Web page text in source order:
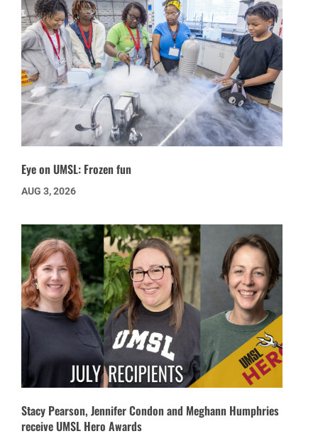
Eye on UMSL: Frozen fun
AUG 3, 2026
Stacy Pearson, Jennifer Condon and Meghann Humphries
receive UMSL Hero Awards